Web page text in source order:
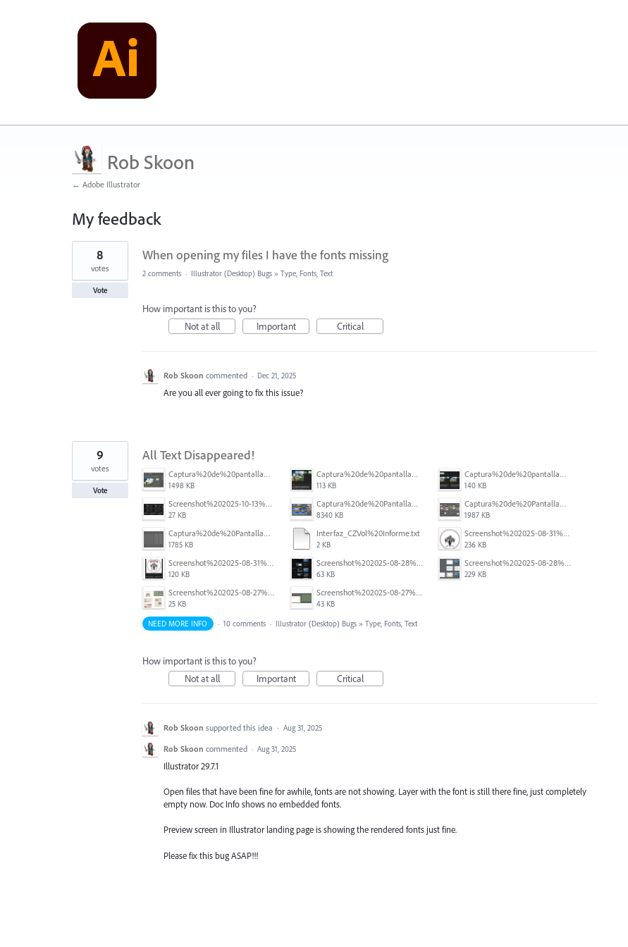
Rob Skoon
← Adobe Illustrator
My feedback
2
found
When opening my files I have the fonts missing
8
votes
Vote
2 comments · Illustrator (Desktop) Bugs » Type, Fonts, Text
How important is this to you?
Not at all
Important Critical
Rob Skoon commented · Dec 21, 2025
Are you all ever going to fix this issue?
All Text Disappeared!
Captura%20de%20pantalla%202025-12-05%20a%20la(s)%205.06.16%E2%80%AFp.%C2%A0m..png
1498 KB
Captura%20de%20pantalla%202025-12-05%20a%20la(s)%205.05.54%E2%80%AFp.%C2%A0m..png
113 KB
Captura%20de%20pantalla%202025-12-05%20a%20la(s)%205.06.31%E2%80%AFp.%C2%A0m..png
140 KB
Screenshot%202025-10-13%20111631.png
27 KB
Captura%20de%20Pantalla%202025-09-01%20a%20la(s)%2012.14.47.png
8340 KB
Captura%20de%20Pantalla%202025-09-01%20a%20la(s)%2012.15.11.png
1987 KB
Captura%20de%20Pantalla%202025-09-01%20a%20la(s)%2012.14.01.png
1785 KB
Interfaz_CZVol%20Informe.txt
2 KB
Screenshot%202025-08-31%20125428.png
236 KB
Screenshot%202025-08-31%20125419.png
120 KB
Screenshot%202025-08-28%20094458.png
63 KB
Screenshot%202025-08-28%20094145.png
229 KB
Screenshot%202025-08-27%20at%205.55.33%E2%80%AFPM.png
25 KB
Screenshot%202025-08-27%20at%205.55.20%E2%80%AFPM.png
43 KB
9
votes
Vote
NEED MORE INFO · 10 comments · Illustrator (Desktop) Bugs » Type, Fonts, Text
How important is this to you?
Not at all
Important Critical
Rob Skoon supported this idea · Aug 31, 2025
Rob Skoon commented · Aug 31, 2025
Illustrator 29.7.1
Open files that have been fine for awhile, fonts are not showing. Layer with the font is still there fine, just completely
empty now. Doc Info shows no embedded fonts.
Preview screen in Illustrator landing page is showing the rendered fonts just fine.
Please fix this bug ASAP!!!